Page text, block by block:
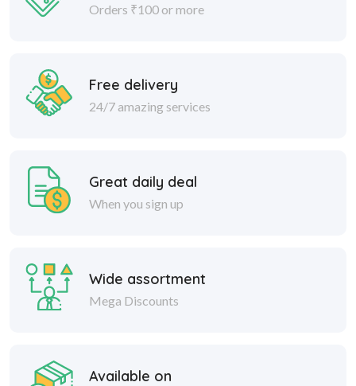
Orders ₹100 or more
Free delivery
24/7 amazing services
Great daily deal
When you sign up
Wide assortment
Mega Discounts
Available on